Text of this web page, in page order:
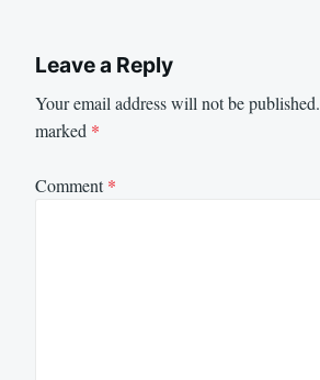
Leave a Reply
Your email address will not be published.
marked *
Comment*